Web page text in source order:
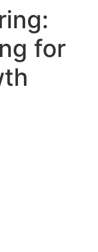
for